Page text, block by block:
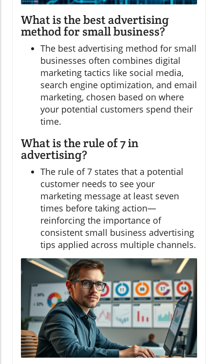
What is the best advertising
method for small business?
The best advertising method for small
businesses often combines digital
marketing tactics like social media,
search engine optimization, and email
marketing, chosen based on where
your potential customers spend their
time.
What is the rule of 7 in
advertising?
The rule of 7 states that a potential
customer needs to see your
marketing message at least seven
times before taking action—
reinforcing the importance of
consistent small business advertising
tips applied across multiple channels.